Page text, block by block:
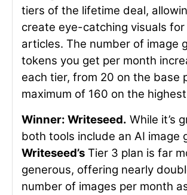
tiers of the lifetime deal,
create eye-catching visuals
articles. The number of image
tokens you get per month
each tier, from 20 on the base
maximum of 160 on the
Winner: Writeseed. While it’s
both tools include an AI image
Writeseed’s Tier 3 plan is far
generous, offering nearly
number of images per month